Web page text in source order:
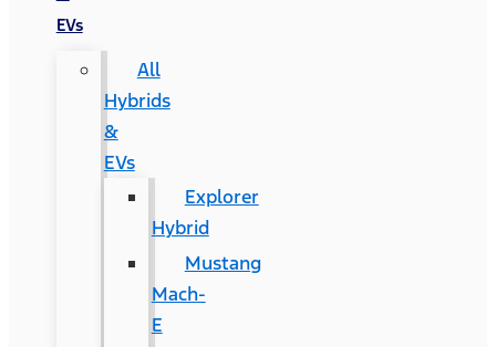
EVs
All
Hybrids
&
EVs
Explorer
Hybrid
Mustang
Mach-
E